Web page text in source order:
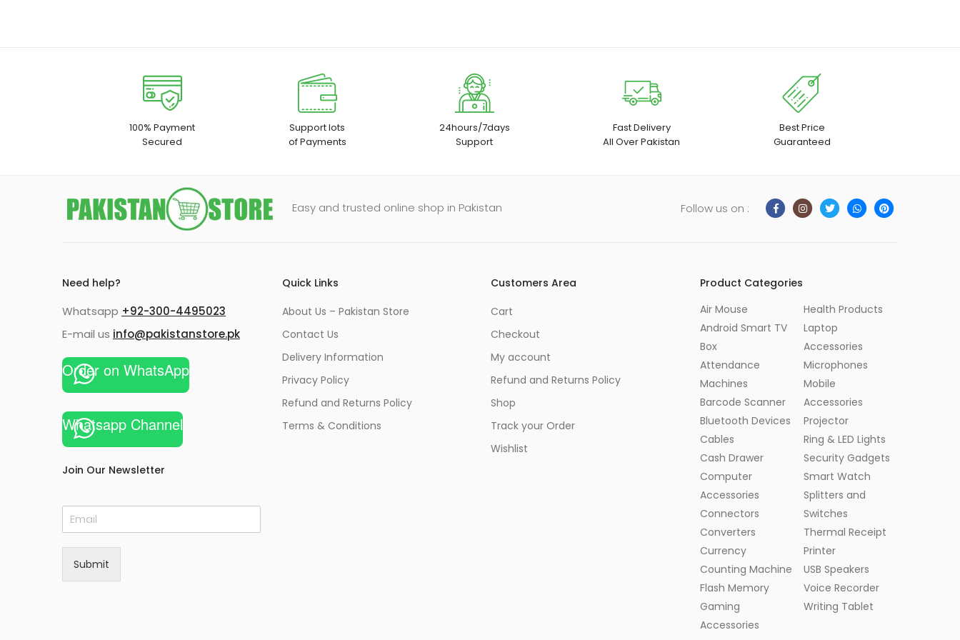
100% Payment
Secured
Support lots
of Payments
24hours/7days
Support
Fast Delivery
All Over Pakistan
Best Price
Guaranteed
Easy and trusted online shop in Pakistan Follow us on :
Need help?
Whatsapp +92-300-4495023
E-mail us info@pakistanstore.pk
Order on WhatsApp
Whatsapp Channel
Join Our Newsletter
E
m
*
Submit
Quick Links
About Us – Pakistan Store
Contact Us
Delivery Information
Privacy Policy
Refund and Returns Policy
Terms & Conditions
Customers Area
Cart
Checkout
My account
Refund and Returns Policy
Shop
Track your Order
Wishlist
Product Categories
Air Mouse
Android Smart TV
Box
Attendance
Machines
Barcode Scanner
Bluetooth Devices
Cables
Cash Drawer
Computer
Accessories
Connectors
Converters
Currency
Counting Machine
Flash Memory
Gaming
Accessories
Health Products
Laptop
Accessories
Microphones
Mobile
Accessories
Projector
Ring & LED Lights
Security Gadgets
Smart Watch
Splitters and
Switches
Thermal Receipt
Printer
USB Speakers
Voice Recorder
Writing Tablet